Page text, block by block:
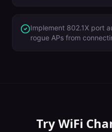
Implement 802.1X port
rogue APs from
TryWiFi